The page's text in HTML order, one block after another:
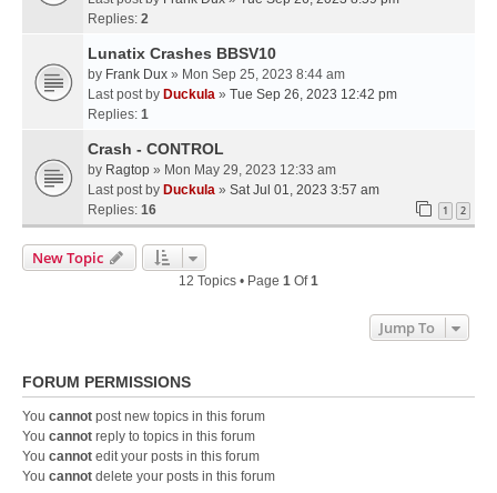
Replies: 2
Lunatix Crashes BBSV10
by Frank Dux » Mon Sep 25, 2023 8:44 am
Last post by Duckula » Tue Sep 26, 2023 12:42 pm
Replies: 1
Crash - CONTROL
by Ragtop » Mon May 29, 2023 12:33 am
Last post by Duckula » Sat Jul 01, 2023 3:57 am
Replies: 16 1 2
New Topic
12 Topics • Page 1 Of1
Jump To
FORUM PERMISSIONS
You cannot post new topics in this forum
You cannot reply to topics in this forum
You cannot edit your posts in this forum
You cannot delete your posts in this forum